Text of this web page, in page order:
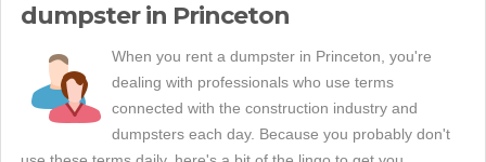
dumpster in Princeton
When you rent a dumpster in Princeton, you're
dealing with professionals who use terms
connected with the construction industry and
dumpsters each day. Because you probably don't